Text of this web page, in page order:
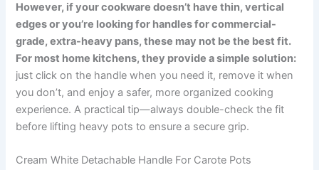
However, if your cookware doesn’t have thin, vertical
edges or you’re looking for handles for commercial-
grade, extra-heavy pans, these may not be the best fit.
For most home kitchens, they provide a simple solution:
just click on the handle when you need it, remove it when
you don’t, and enjoy a safer, more organized cooking
experience. A practical tip—always double-check the fit
before lifting heavy pots to ensure a secure grip.
Cream White Detachable Handle For Carote Pots